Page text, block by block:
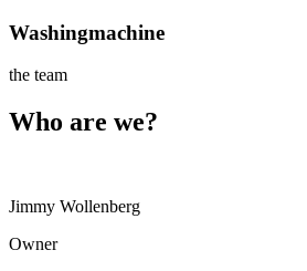
Washingmachine
the team
Who are we?
Jimmy Wollenberg
Owner